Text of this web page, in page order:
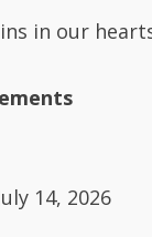
in our
14, 2026